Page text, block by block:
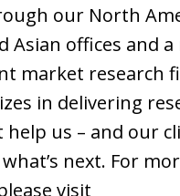
our North
Asian offices and
market research
in delivering
us – and our
next. For
visit